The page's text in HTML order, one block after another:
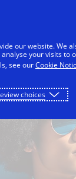
our website. We
your visits to
see ourCookie
choices